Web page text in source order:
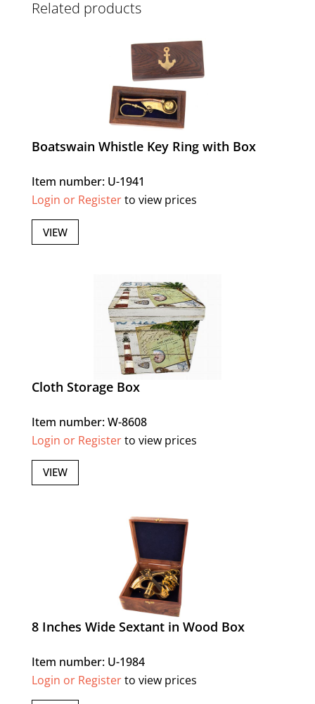
Related products
Boatswain Whistle Key Ring with Box
Item number: U-1941
Login or Registerto view prices
VIEW
Cloth Storage Box
Item number: W-8608
Login or Registerto view prices
VIEW
8 Inches Wide Sextant in Wood Box
Item number: U-1984
Login or Registerto view prices